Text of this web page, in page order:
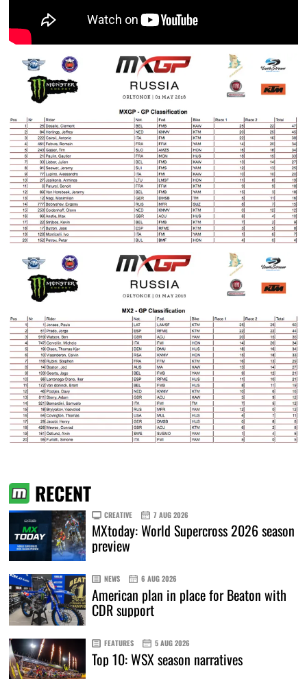
RECENT
CREATIVE 7 AUG 2026
MXtoday: World Supercross 2026 season
preview
NEWS 6 AUG 2026
American plan in place for Beaton with
CDR support
FEATURES 5 AUG 2026
Top 10: WSX season narratives